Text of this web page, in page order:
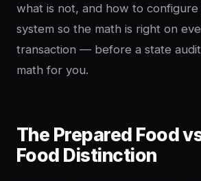
what is not, and how to configure
system so the math is right on
transaction — before a state
math for you.
The Prepared Food
Food Distinction